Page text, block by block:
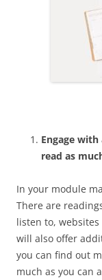
Engage
read as
In your module
There are
listen to,
will also offer
you can find out
much as you can